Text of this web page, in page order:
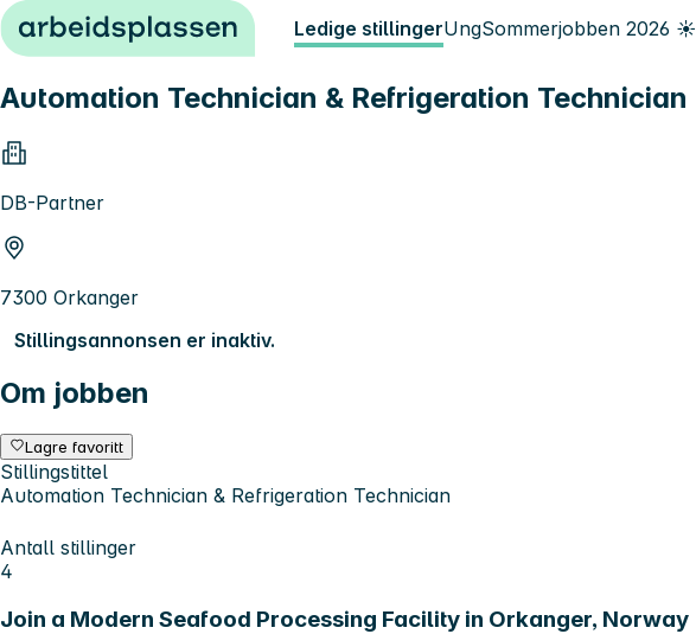
Hopp til innhold Ledige stillingerUngSommerjobben 2026 ☀️
Automation Technician & Refrigeration Technician
DB-Partner
7300 Orkanger
Stillingsannonsen er inaktiv.
Om jobben
Lagre favoritt
Stillingstittel
Automation Technician & Refrigeration Technician
Antall stillinger
4
Join a Modern Seafood Processing Facility in Orkanger, Norway